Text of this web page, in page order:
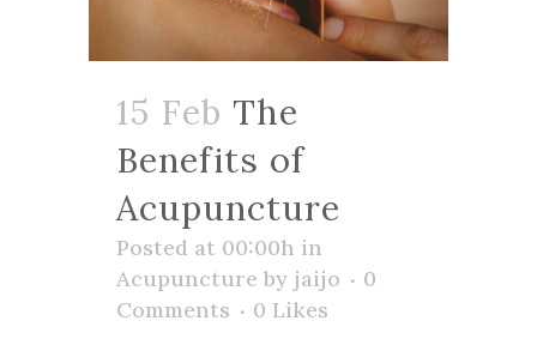
15 Feb The
Benefits of
Acupuncture
Posted at 00:00h in
Acupuncture by jaijo
0
Comments
0 Likes